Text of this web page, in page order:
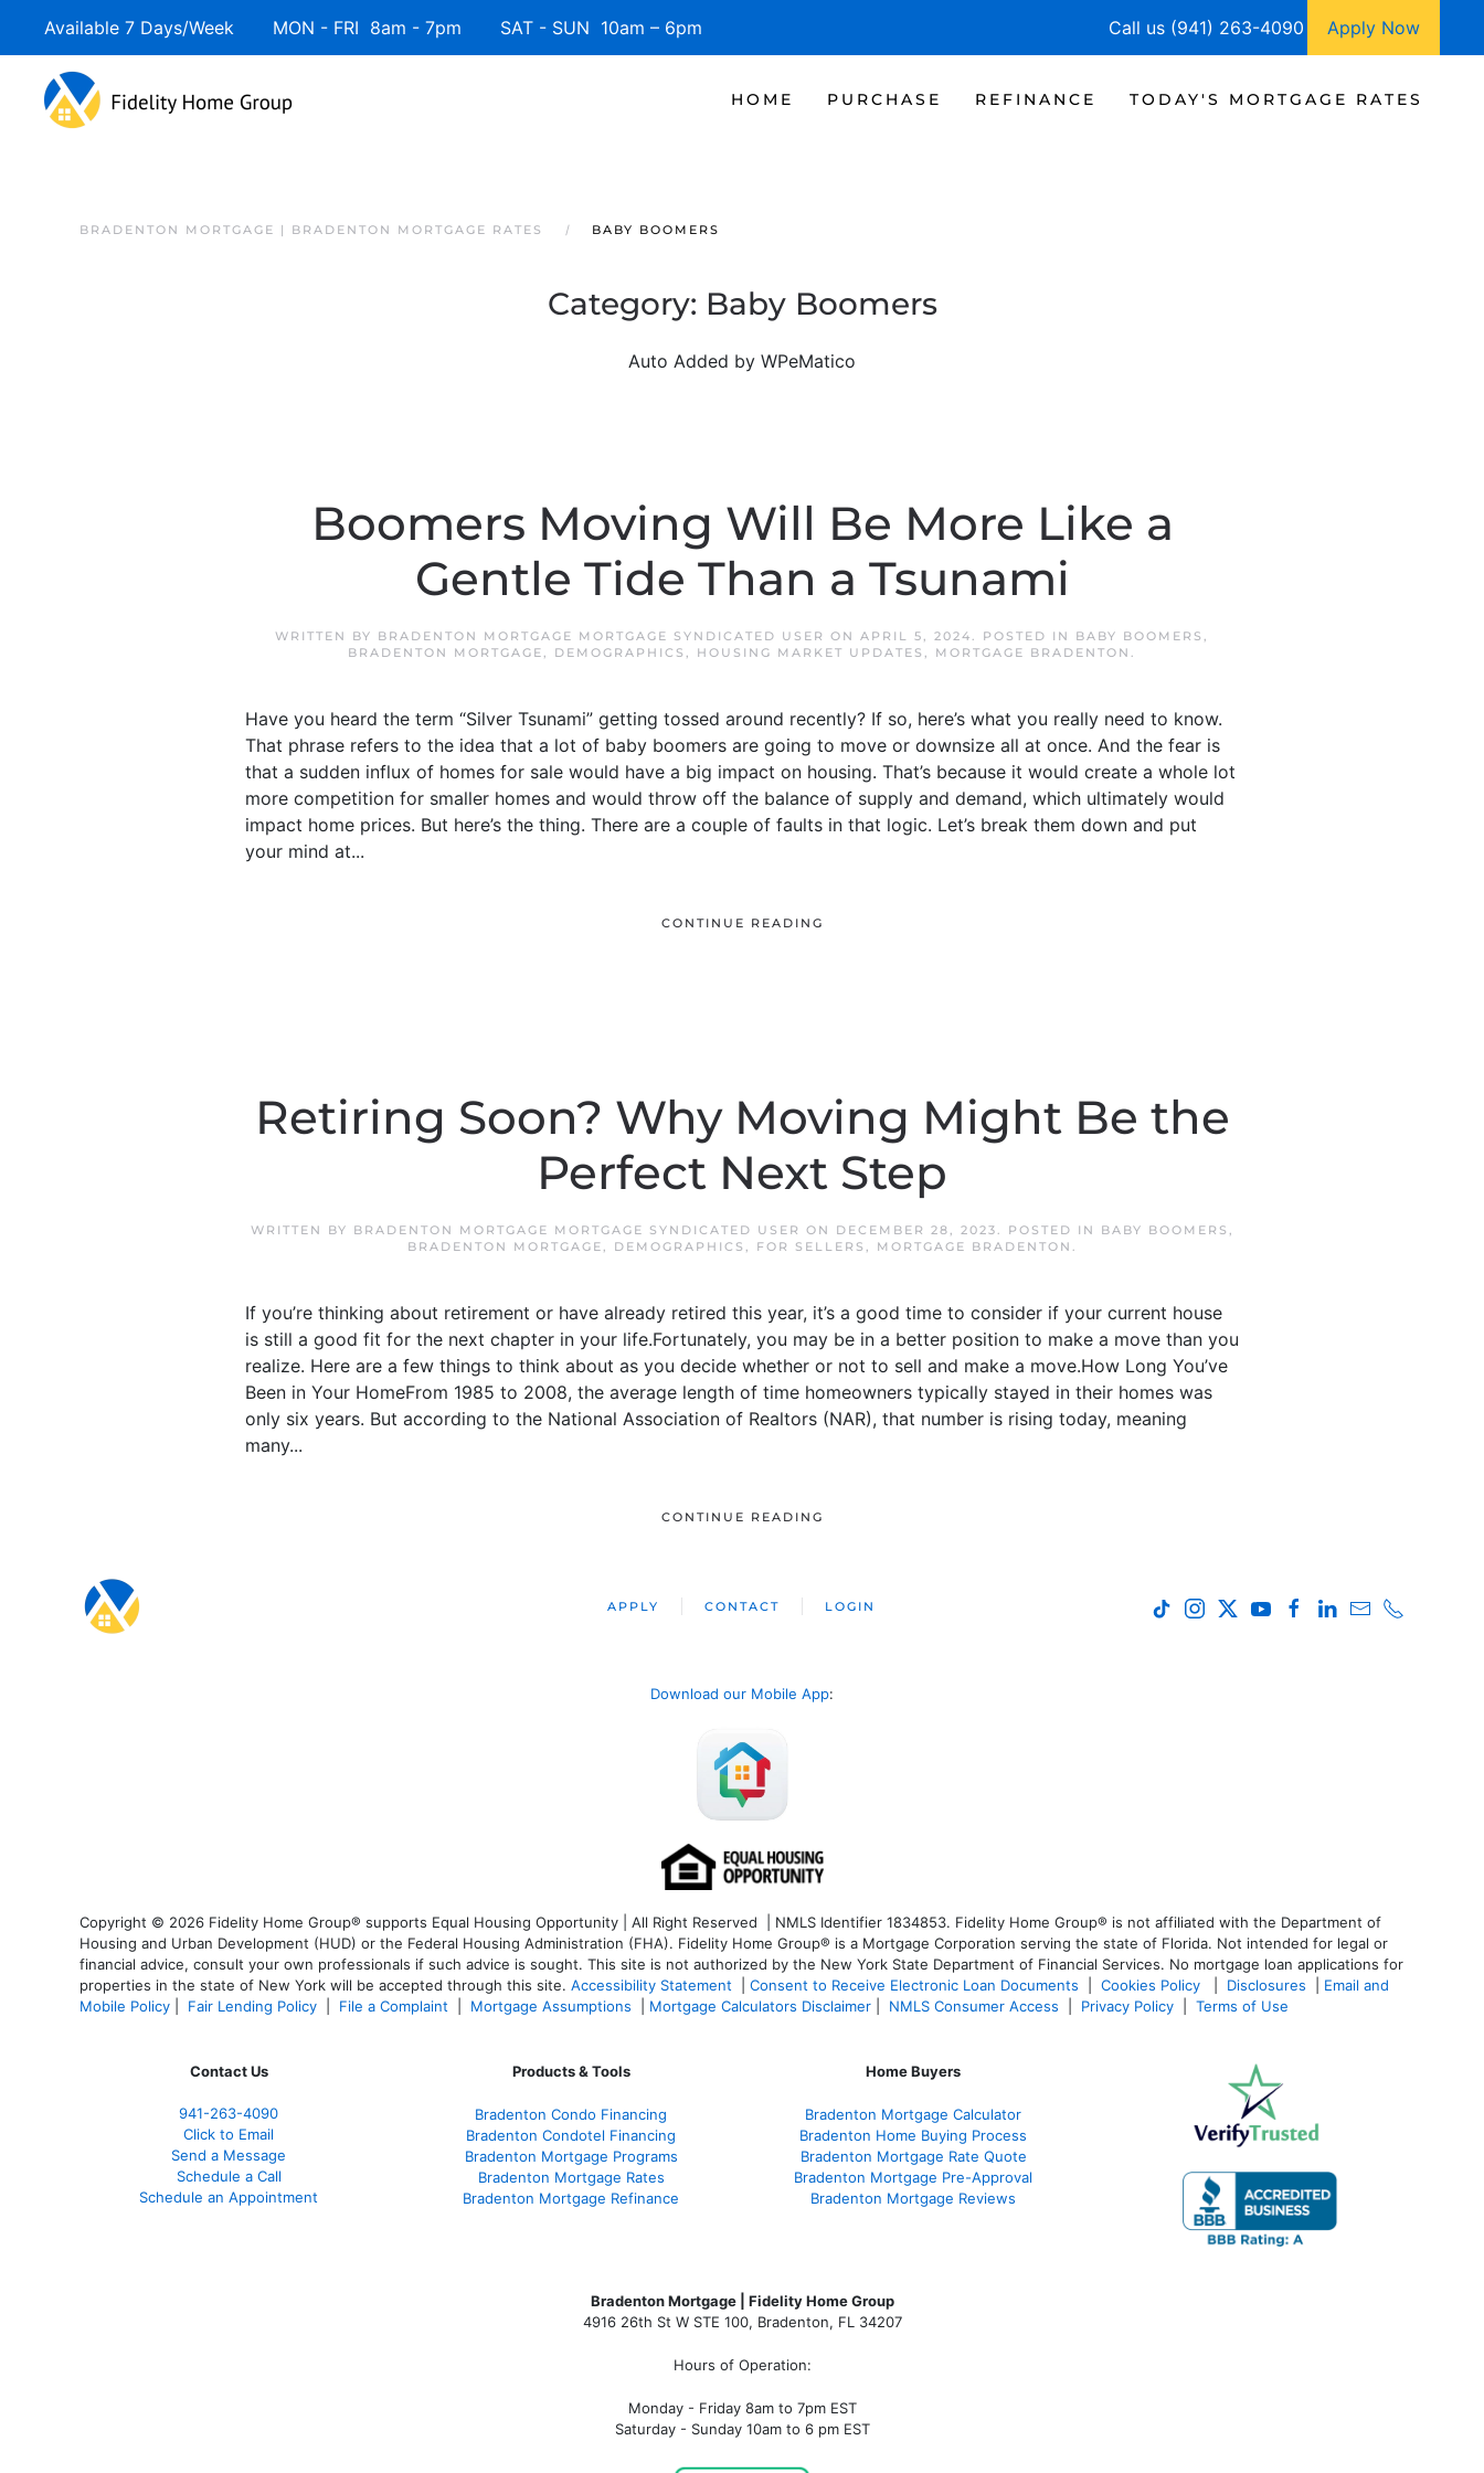
Available 7 Days/Week MON - FRI 8am - 7pm SAT - SUN 10am – 6pm Call us (941) 263-4090 Apply Now
HOME PURCHASE REFINANCE TODAY'S MORTGAGE RATES
BRADENTON MORTGAGE | BRADENTON MORTGAGE RATES BABY BOOMERS
Category: Baby Boomers
Auto Added by WPeMatico
Boomers Moving Will Be More Like a
Gentle Tide Than a Tsunami
WRITTEN BY BRADENTON MORTGAGE MORTGAGE SYNDICATED USER ON APRIL 5, 2024. POSTED IN BABY BOOMERS ,
BRADENTON MORTGAGE, DEMOGRAPHICS , HOUSING MARKET UPDATES , MORTGAGE BRADENTON .
Have you heard the term “Silver Tsunami” getting tossed around recently? If so, here’s what you really need to know.
That phrase refers to the idea that a lot of baby boomers are going to move or downsize all at once. And the fear is
that a sudden influx of homes for sale would have a big impact on housing. That’s because it would create a whole lot
more competition for smaller homes and would throw off the balance of supply and demand, which ultimately would
impact home prices. But here’s the thing. There are a couple of faults in that logic. Let’s break them down and put
your mind at...
CONTINUE READING
Retiring Soon? Why Moving Might Be the
Perfect Next Step
WRITTEN BY BRADENTON MORTGAGE MORTGAGE SYNDICATED USER ON DECEMBER 28, 2023. POSTED IN BABY BOOMERS ,
BRADENTON MORTGAGE, DEMOGRAPHICS , FOR SELLERS , MORTGAGE BRADENTON .
If you’re thinking about retirement or have already retired this year, it’s a good time to consider if your current house
is still a good fit for the next chapter in your life.Fortunately, you may be in a better position to make a move than you
realize. Here are a few things to think about as you decide whether or not to sell and make a move.How Long You’ve
Been in Your HomeFrom 1985 to 2008, the average length of time homeowners typically stayed in their homes was
only six years. But according to the National Association of Realtors (NAR), that number is rising today, meaning
many...
CONTINUE READING
APPLY CONTACT LOGIN
Download our Mobile App:
Copyright © 2026 Fidelity Home Group® supports Equal Housing Opportunity | All Right Reserved | NMLS Identifier 1834853. Fidelity Home Group® is not affiliated with the Department of
Housing and Urban Development (HUD) or the Federal Housing Administration (FHA). Fidelity Home Group® is a Mortgage Corporation serving the state of Florida. Not intended for legal or
financial advice, consult your own professionals if such advice is sought. This site is not authorized by the New York State Department of Financial Services. No mortgage loan applications for
properties in the state of New York will be accepted through this site. Accessibility Statement Consent to Receive Electronic Loan Documents Cookies Policy Disclosures
Email and
Mobile Policy
Fair Lending Policy File a Complaint Mortgage Assumptions Mortgage Calculators Disclaimer NMLS Consumer Access Privacy Policy Terms of Use
Contact Us
941-263-4090
Click to Email
Send a Message
Schedule a Call
Schedule an Appointment
Products & Tools
Bradenton Condo Financing
Bradenton Condotel Financing
Bradenton Mortgage Programs
Bradenton Mortgage Rates
Bradenton Mortgage Refinance
Home Buyers
Bradenton Mortgage Calculator
Bradenton Home Buying Process
Bradenton Mortgage Rate Quote
Bradenton Mortgage Pre-Approval
Bradenton Mortgage Reviews
Bradenton Mortgage | Fidelity Home Group
4916 26th St W STE 100, Bradenton, FL 34207
Hours of Operation:
Monday - Friday 8am to 7pm EST
Saturday - Sunday 10am to 6 pm EST